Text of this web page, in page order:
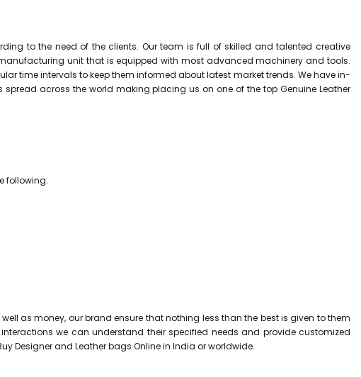
to the need of the clients. Our team is full of skilled and talented creative
unit that is equipped with most advanced machinery and tools.
time intervals to keep them informed about latest market trends. We have in-
across the world making placing us on one of the top Genuine Leather
following:
as money, our brand ensure that nothing less than the best is given to them
we can understand their specified needs and provide customized
Designer and Leather bags Online in India or worldwide.